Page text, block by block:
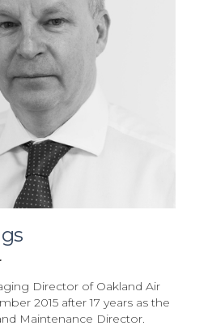
Director of Oakland Air
2015 after 17 years as the
Maintenance Director.